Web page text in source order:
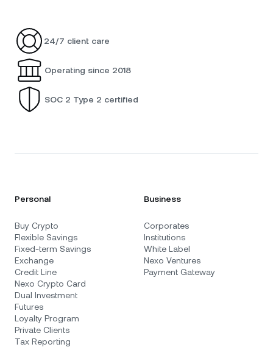
24/7 client care
Operating since 2018
SOC 2 Type 2 certified
Personal
Buy Crypto
Flexible Savings
Fixed-term Savings
Exchange
Credit Line
Nexo Crypto Card
Dual Investment
Futures
Loyalty Program
Private Clients
Tax Reporting
Business
Corporates
Institutions
White Label
Nexo Ventures
Payment Gateway